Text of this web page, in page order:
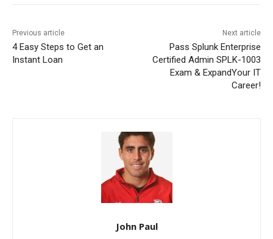
Previous article
4 Easy Steps to Get an
Instant Loan
Next article
Pass Splunk Enterprise
Certified Admin SPLK-1003
Exam & ExpandYour IT
Career!
John Paul